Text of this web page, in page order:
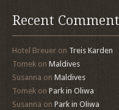
Recent
Hotel Breuer on Treis Karden
Tomek on Maldives
Susanna on Maldives
Tomek on Park in Oliwa
Susanna on Park in Oliwa